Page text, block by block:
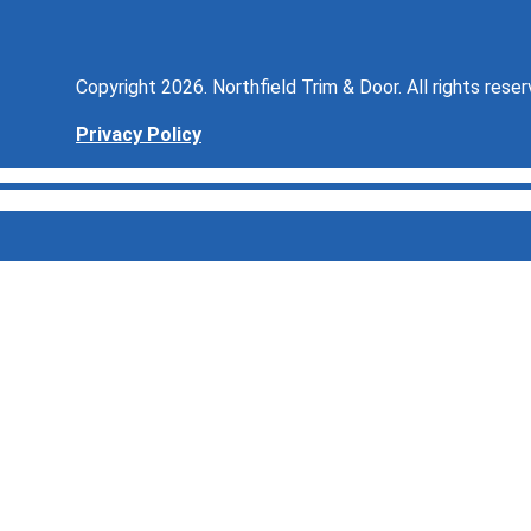
Copyright 2026. Northfield Trim & Door. All rights
Privacy Policy